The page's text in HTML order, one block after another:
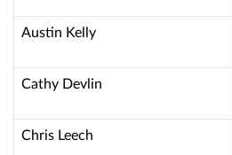
Austin Kelly
Cathy Devlin
Chris Leech